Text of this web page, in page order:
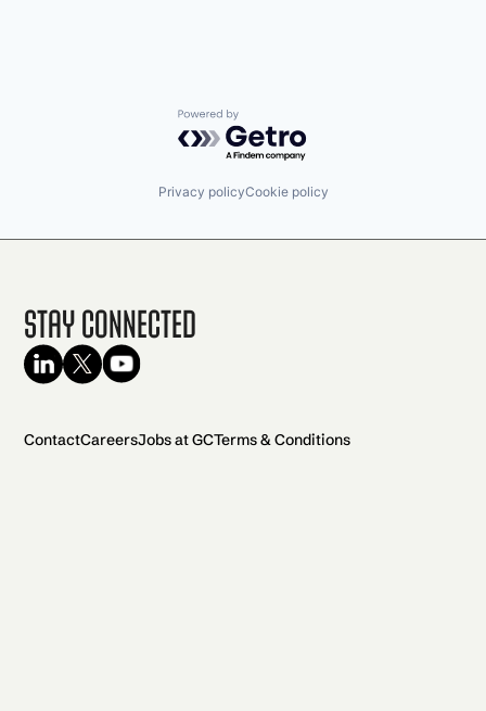
Powered by Getro.com
Privacy policyCookie policy
Stay Connected
ContactCareersJobs at GCTerms & Conditions